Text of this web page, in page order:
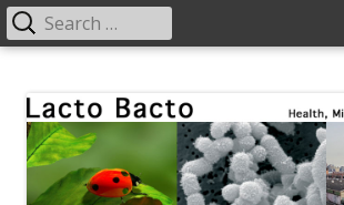
content
Primary
Search
for: